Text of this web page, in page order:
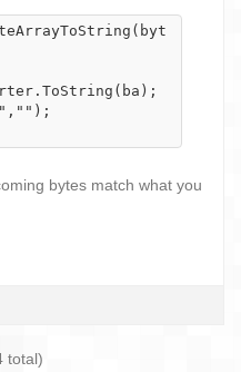
bytes match what you
total)